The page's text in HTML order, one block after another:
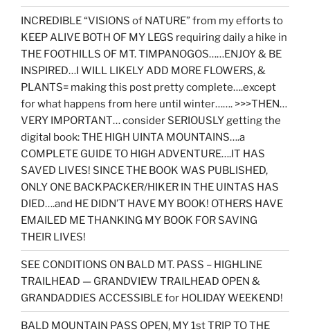
INCREDIBLE “VISIONS of NATURE” from my efforts to
KEEP ALIVE BOTH OF MY LEGS requiring daily a hike in
THE FOOTHILLS OF MT. TIMPANOGOS……ENJOY & BE
INSPIRED…I WILL LIKELY ADD MORE FLOWERS, &
PLANTS= making this post pretty complete….except
for what happens from here until winter……. >>>THEN…
VERY IMPORTANT… consider SERIOUSLY getting the
digital book: THE HIGH UINTA MOUNTAINS….a
COMPLETE GUIDE TO HIGH ADVENTURE….IT HAS
SAVED LIVES! SINCE THE BOOK WAS PUBLISHED,
ONLY ONE BACKPACKER/HIKER IN THE UINTAS HAS
DIED….and HE DIDN’T HAVE MY BOOK! OTHERS HAVE
EMAILED ME THANKING MY BOOK FOR SAVING
THEIR LIVES!
SEE CONDITIONS ON BALD MT. PASS – HIGHLINE
TRAILHEAD — GRANDVIEW TRAILHEAD OPEN &
GRANDADDIES ACCESSIBLE for HOLIDAY WEEKEND!
BALD MOUNTAIN PASS OPEN, MY 1st TRIP TO THE